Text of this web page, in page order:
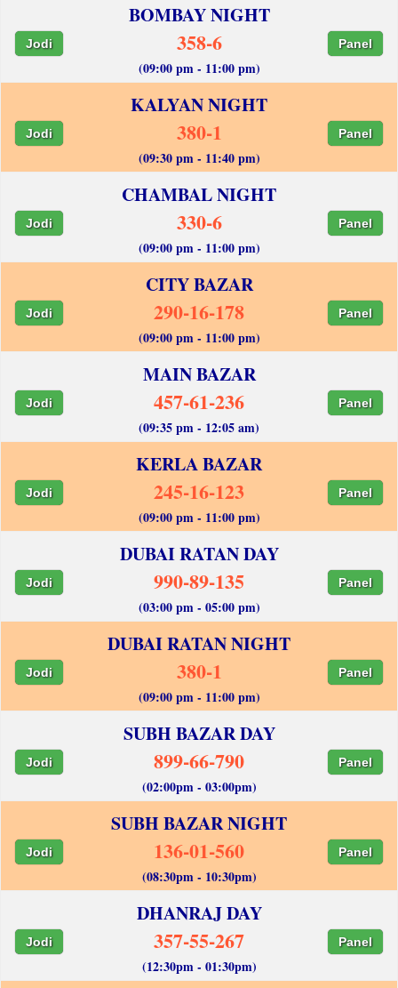
BOMBAY NIGHT
Jodi 358-6 Panel
(09:00 pm - 11:00 pm)
KALYAN NIGHT
Jodi 380-1 Panel
(09:30 pm - 11:40 pm)
CHAMBAL NIGHT
Jodi 330-6 Panel
(09:00 pm - 11:00 pm)
CITY BAZAR
Jodi 290-16-178 Panel
(09:00 pm - 11:00 pm)
MAIN BAZAR
Jodi 457-61-236 Panel
(09:35 pm - 12:05 am)
KERLA BAZAR
Jodi 245-16-123 Panel
(09:00 pm - 11:00 pm)
DUBAI RATAN DAY
Jodi 990-89-135 Panel
(03:00 pm - 05:00 pm)
DUBAI RATAN NIGHT
Jodi 380-1 Panel
(09:00 pm - 11:00 pm)
SUBH BAZAR DAY
Jodi 899-66-790 Panel
(02:00pm - 03:00pm)
SUBH BAZAR NIGHT
Jodi 136-01-560 Panel
(08:30pm - 10:30pm)
DHANRAJ DAY
Jodi 357-55-267 Panel
(12:30pm - 01:30pm)